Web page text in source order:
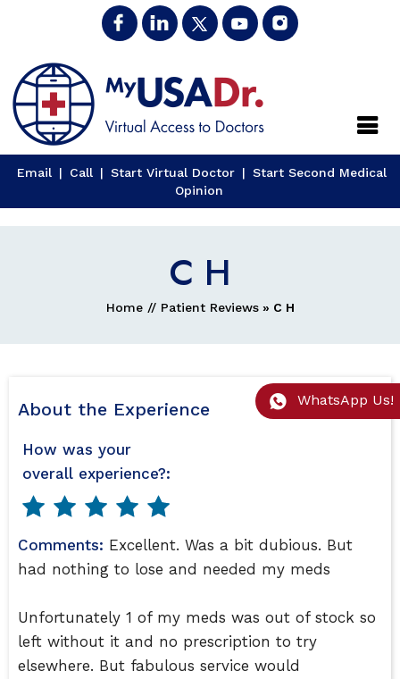
Email | Call | Start Virtual Doctor | Start Second Medical
Opinion
C H
Home// Patient Reviews» C H
About the Experience
How was your
overall experience?:
Comments: Excellent. Was a bit dubious. But
had nothing to lose and needed my meds
Unfortunately 1 of my meds was out of stock so
left without it and no prescription to try
elsewhere. But fabulous service would
WhatsApp Us!